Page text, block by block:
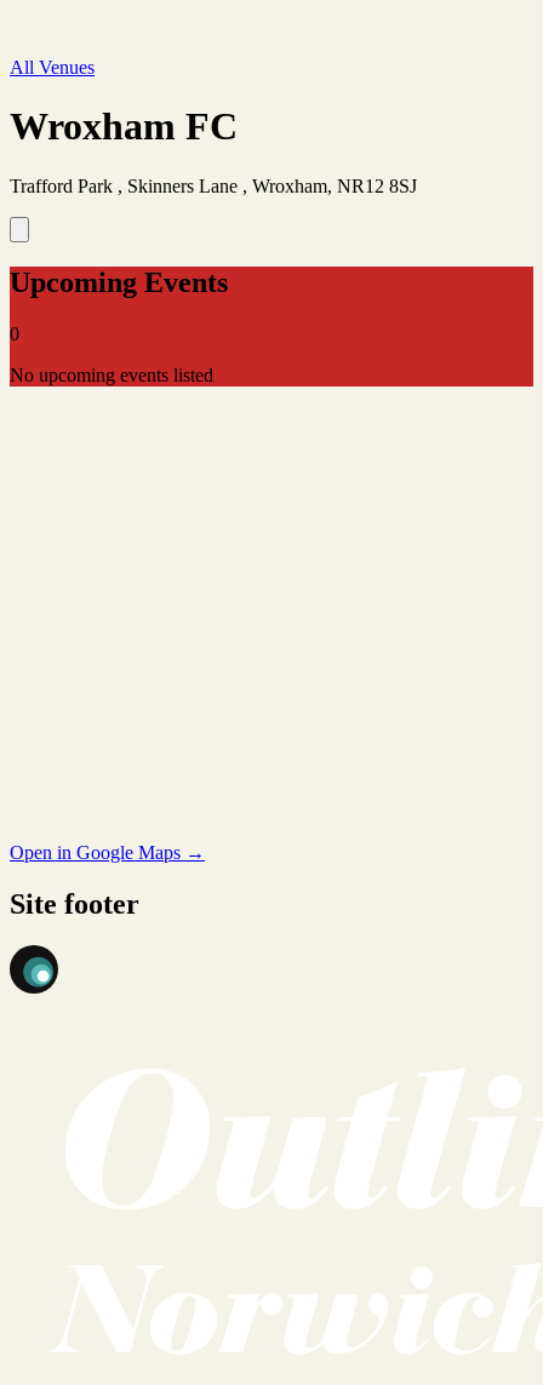
All Venues
Wroxham FC
Trafford Park , Skinners Lane , Wroxham, NR12 8SJ
Upcoming Events
0
No upcoming events listed
Open in Google Maps →
Site footer